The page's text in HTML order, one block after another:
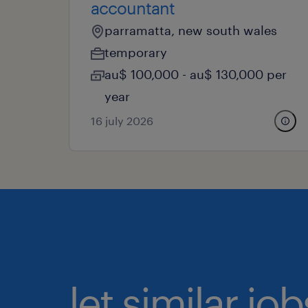
accountant
parramatta, new south wales
temporary
au$ 100,000 - au$ 130,000 per
year
16 july 2026